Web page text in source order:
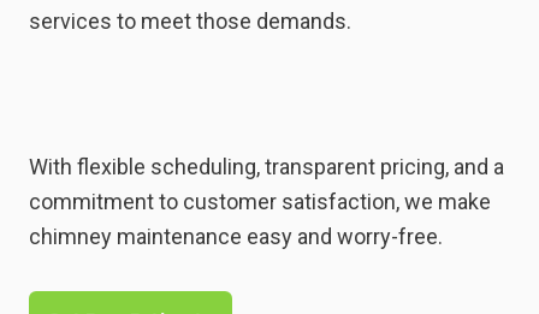
services to meet those demands.
With flexible scheduling, transparent pricing, and a
commitment to customer satisfaction, we make
chimney maintenance easy and worry-free.